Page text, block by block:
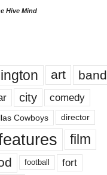
Hive Mind
art band
city comedy
Cowboys director
film
football fort